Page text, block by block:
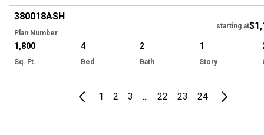
380018ASH
Plan Number
starting at
1,800
Sq. Ft.
4
Bed
2
Bath
1
Story
1 2 3 ... 22 23 24